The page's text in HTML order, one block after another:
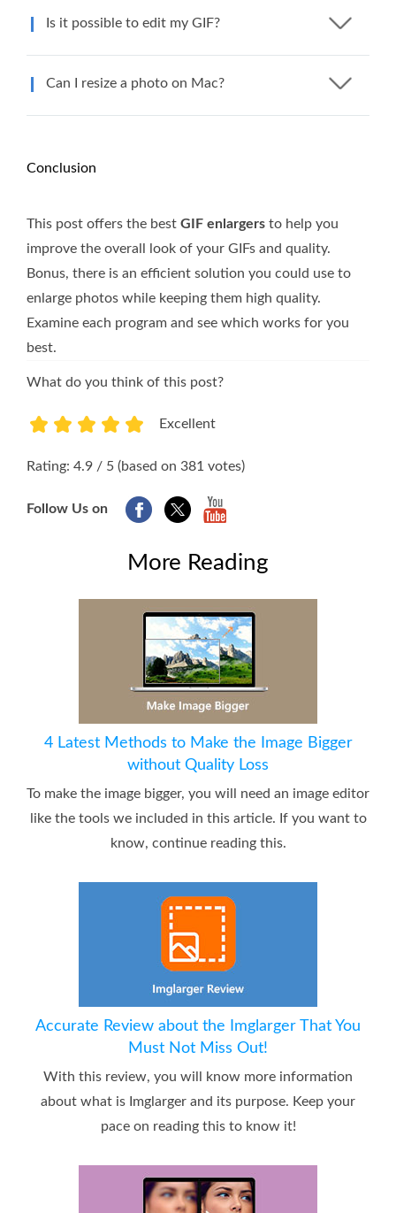
Is it possible to edit my GIF?
Can I resize a photo on Mac?
Conclusion
This post offers the best GIF enlargers to help you
improve the overall look of your GIFs and quality.
Bonus, there is an efficient solution you could use to
enlarge photos while keeping them high quality.
Examine each program and see which works for you
best.
What do you think of this post?
Excellent
Rating: 4.9 / 5 (based on 381 votes)
Follow Us on
More Reading
4 Latest Methods to Make the Image Bigger
without Quality Loss
To make the image bigger, you will need an image editor
like the tools we included in this article. If you want to
know, continue reading this.
Accurate Review about the Imglarger That You
Must Not Miss Out!
With this review, you will know more information
about what is Imglarger and its purpose. Keep your
pace on reading this to know it!